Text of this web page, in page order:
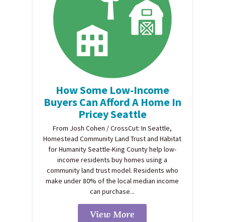
How Some Low-Income
Buyers Can Afford A Home In
Pricey Seattle
From Josh Cohen / CrossCut: In Seattle,
Homestead Community Land Trust and Habitat
for Humanity Seattle-King County help low-
income residents buy homes using a
community land trust model. Residents who
make under 80% of the local median income
can purchase...
View More